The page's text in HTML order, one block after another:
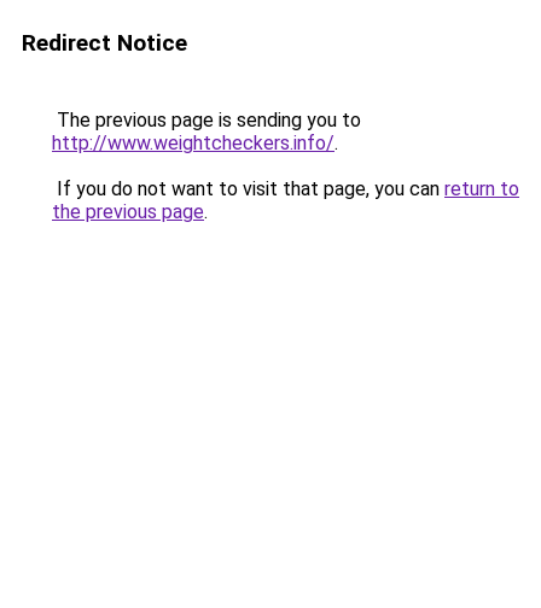
Redirect Notice
The previous page is sending you to
http://www.weightcheckers.info/.
If you do not want to visit that page, you can return to
the previous page.